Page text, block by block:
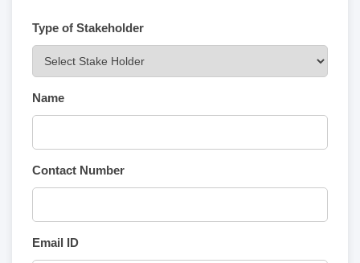
Type of Stakeholder
Name
Contact Number
Email ID